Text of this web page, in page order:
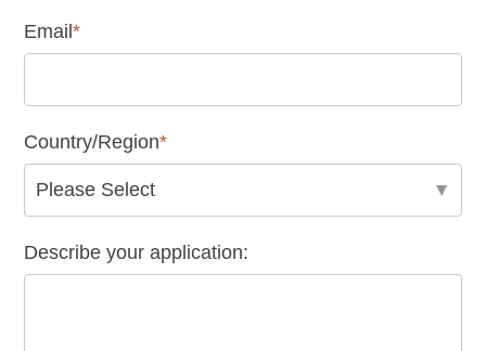
Email*
Country/Region*
Describe your application: